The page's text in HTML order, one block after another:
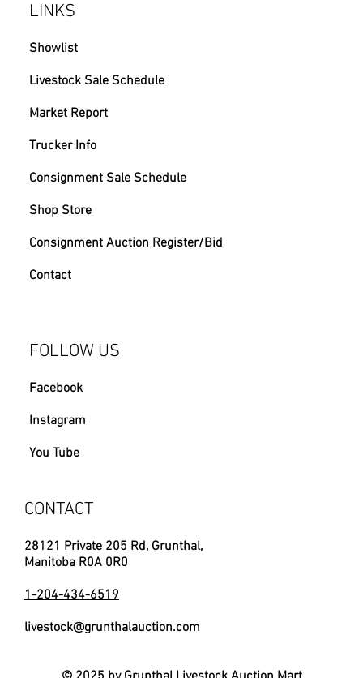
CONTACT
28121 Private 205 Rd, Grunthal,
Manitoba R0A 0R0
1-204-434-6519
livestock@grunthalauction.com
LINKS
Showlist
Livestock Sale Schedule
Consignment Sale Schedule
Market Report
Trucker Info
Shop Store
Consignment Auction Register/Bid
Contact
FOLLOW US
Facebook
Instagram
You Tube